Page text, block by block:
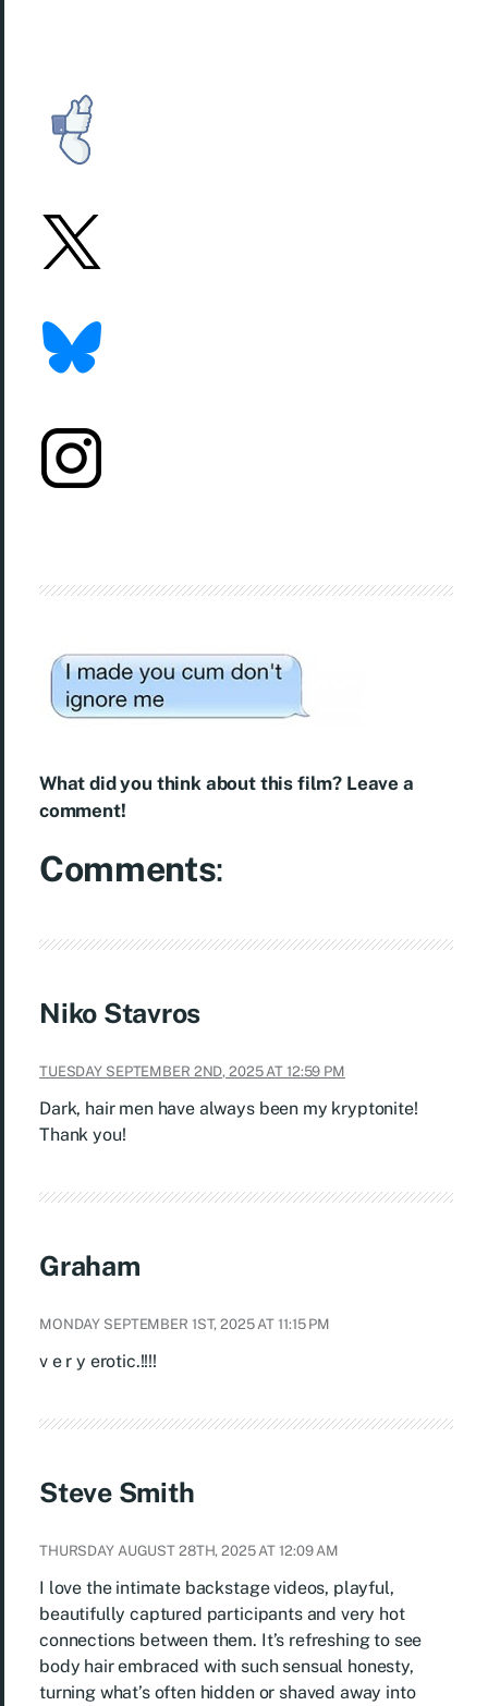
What did you think about this film? Leave a
comment!
Comments:
Niko Stavros
TUESDAY SEPTEMBER 2ND, 2025 AT 12:59 PM
Dark, hair men have always been my kryptonite!
Thank you!
Graham
MONDAY SEPTEMBER 1ST, 2025 AT 11:15 PM
v e r y erotic.!!!!
Steve Smith
THURSDAY AUGUST 28TH, 2025 AT 12:09 AM
I love the intimate backstage videos, playful,
beautifully captured participants and very hot
connections between them. It’s refreshing to see
body hair embraced with such sensual honesty,
turning what’s often hidden or shaved away into